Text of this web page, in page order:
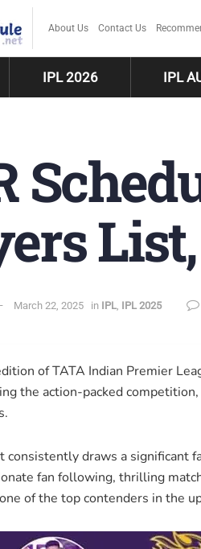
About Us Contact Us
IPL 2026 IPL
March 22, 2025 in IPL, IPL 2025
of TATA Indian Premier
the action-packed
consistently draws a significant
fan following, thrilling
of the top contenders in the